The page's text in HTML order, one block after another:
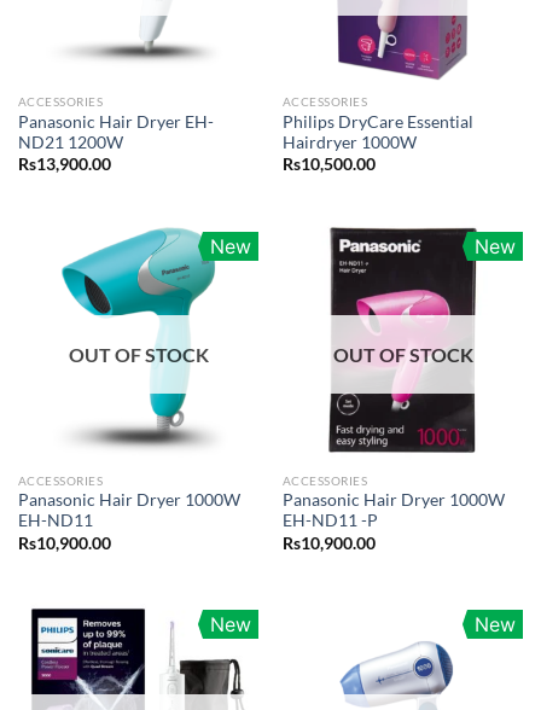
ACCESSORIES
Panasonic Hair Dryer EH-
ND21 1200W
Rs13,900.00
ACCESSORIES
Philips DryCare Essential
Hairdryer 1000W
Rs10,500.00
New
OUT OF STOCK
ACCESSORIES
Panasonic Hair Dryer 1000W
EH-ND11
Rs10,900.00
New
OUT OF STOCK
ACCESSORIES
Panasonic Hair Dryer 1000W
EH-ND11 -P
Rs10,900.00
New New